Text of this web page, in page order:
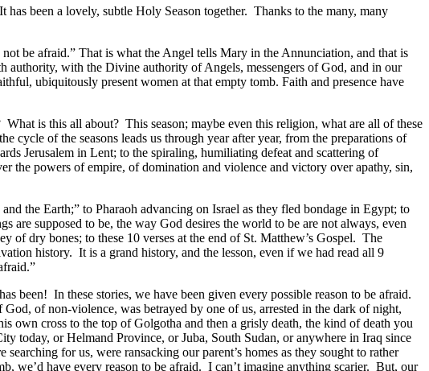
been a lovely, subtle Holy Season together. Thanks to the many, many
be afraid.” That is what the Angel tells Mary in the Annunciation, and that is
authority, with the Divine authority of Angels, messengers of God, and in our
ubiquitously present women at that empty tomb. Faith and presence have
is this all about? This season; maybe even this religion, what are all of these
cycle of the seasons leads us through year after year, from the preparations of
Jerusalem in Lent; to the spiraling, humiliating defeat and scattering of
the powers of empire, of domination and violence and victory over apathy, sin,
the Earth;” to Pharaoh advancing on Israel as they fled bondage in Egypt; to
are supposed to be, the way God desires the world to be are not always, even
dry bones; to these 10 verses at the end of St. Matthew’s Gospel. The
history. It is a grand history, and the lesson, even if we had read all 9
been! In these stories, we have been given every possible reason to be afraid.
of non-violence, was betrayed by one of us, arrested in the dark of night,
own cross to the top of Golgotha and then a grisly death, the kind of death you
today, or Helmand Province, or Juba, South Sudan, or anywhere in Iraq since
for us, were ransacking our parent’s homes as they sought to rather
we’d have every reason to be afraid. I can’t imagine anything scarier. But, our